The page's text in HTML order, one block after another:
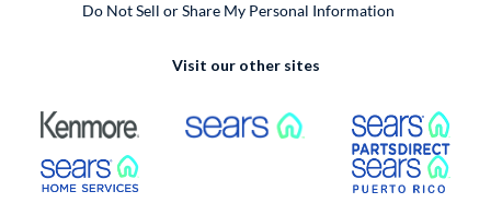
Do Not Sell or Share My Personal Information
Visit our other sites
External Link External Link
External Link